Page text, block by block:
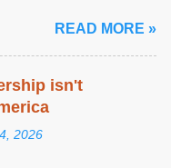
READ MORE »
isn't
2026